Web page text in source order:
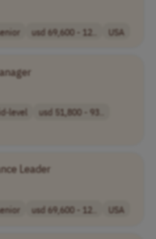
usd 69,600 - 12.. USA
level
usd 51,800 - 93..
Leader
usd 69,600 - 12.. USA